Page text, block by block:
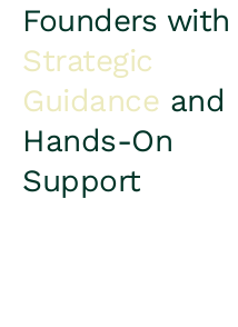
Founders with
Strategic
Guidance and
Hands-On
Support